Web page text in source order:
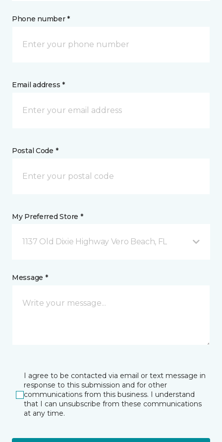
Phone number *
Email address *
Postal Code *
My Preferred Store *
1137 Old Dixie Highway Vero Beach, FL
Message *
I agree to be contacted via email or text message in
response to this submission and for other
communications from this business. I understand
that I can unsubscribe from these communications
at any time.